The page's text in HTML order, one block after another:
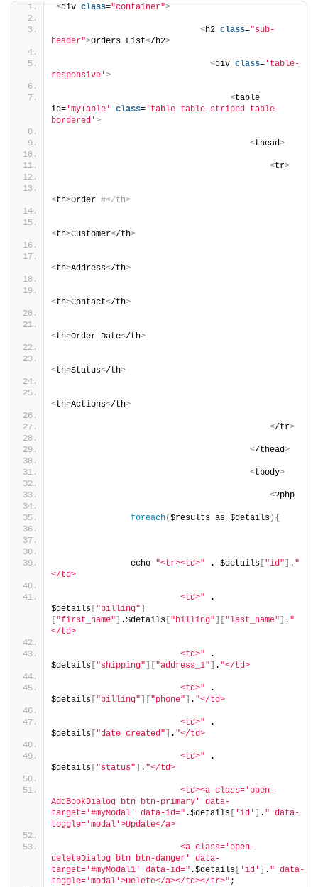
<div class="container">
<h2 class="sub-
header">Orders List</h2>
<div class= 'table-
responsive'>
<table
id= 'myTable' class= 'table table-striped table-
bordered'>
<thead>
<tr>
<th>Order #</th>
<th>Customer</th>
<th>Address</th>
<th>Contact</th>
<th>Order Date</th>
<th>Status</th>
<th>Actions</th>
</tr>
</thead>
<tbody>
<?php
foreach($results as $details){
               echo
"<tr><td>" . $details ["id"] . "
</td>
                         <td>"
.
$details ["billing"]
["first_name"] .$details ["billing"]["last_name"] . "
</td>
                         <td>"
.
$details ["shipping"]["address_1"] . "</td>
                         <td>"
.
$details ["billing"]["phone"] . "</td>
                         <td>"
.
$details ["date_created"] . "</td>
                         <td>"
.
$details ["status"] . "</td>
                         <td><a class='open-
AddBookDialog btn btn-primary' data-
target='#myModal' data-id=" .$details [ 'id' ] . " data-
toggle='modal'>Update</a>
                         <a class='open-
deleteDialog btn btn-danger' data-
target='#myModal1' data-id=" .$details [ 'id' ] . " data-
toggle='modal'>Delete</a></td></tr>" ;